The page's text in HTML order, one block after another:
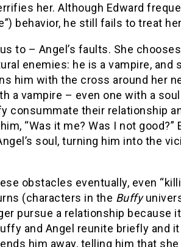
her. Although Edward
behavior, he still fails to treat
to – Angel’s faults. She
enemies: he is a vampire,
him with the cross around her
a vampire – even one with a
consummate their relationship
“Was it me? Was I not
soul, turning him into the
obstacles eventually, even
(characters in the Buffy
pursue a relationship because
and Angel reunite briefly and
him away, telling him that